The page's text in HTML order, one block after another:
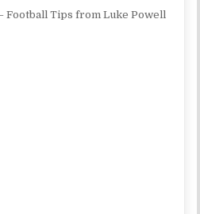
Football Tips from Luke Powell